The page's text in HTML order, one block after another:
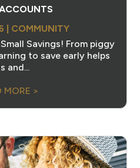
| COMMUNITY
Savings! From piggy
to save early helps
and...
MORE >